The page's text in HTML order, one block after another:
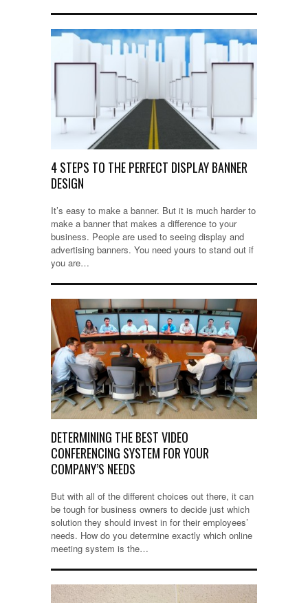
4 STEPS TO THE PERFECT DISPLAY BANNER
DESIGN
It’s easy to make a banner. But it is much harder to
make a banner that makes a difference to your
business. People are used to seeing display and
advertising banners. You need yours to stand out if
you are…
DETERMINING THE BEST VIDEO
CONFERENCING SYSTEM FOR YOUR
COMPANY’S NEEDS
But with all of the different choices out there, it can
be tough for business owners to decide just which
solution they should invest in for their employees’
needs. How do you determine exactly which online
meeting system is the…